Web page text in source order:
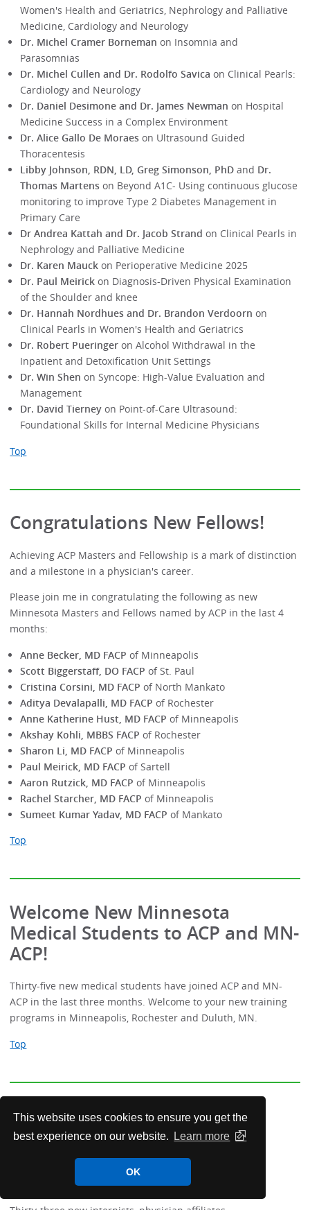
This website uses cookies to ensure you get the
best experience on our website.
Learn more
OK
Women's Health and Geriatrics, Nephrology and Palliative
Medicine, Cardiology and Neurology
Dr. Michel Cramer Borneman on Insomnia and
Parasomnias
Dr. Michel Cullen and Dr. Rodolfo Savica on Clinical Pearls:
Cardiology and Neurology
Dr. Daniel Desimone and Dr. James Newman on Hospital
Medicine Success in a Complex Environment
Dr. Alice Gallo De Moraeson Ultrasound Guided
Thoracentesis
Libby Johnson, RDN, LD, Greg Simonson, PhDand Dr.
Thomas Martenson Beyond A1C- Using continuous glucose
monitoring to improve Type 2 Diabetes Management in
Primary Care
Dr Andrea Kattah and Dr. Jacob Strand on Clinical Pearls in
Nephrology and Palliative Medicine
Dr. Karen Mauckon Perioperative Medicine 2025
Dr. Paul Meirickon Diagnosis-Driven Physical Examination
of the Shoulder and knee
Dr. Hannah Nordhues and Dr. Brandon Verdoorn on
Clinical Pearls in Women's Health and Geriatrics
Dr. Robert Pueringeron Alcohol Withdrawal in the
Inpatient and Detoxification Unit Settings
Dr. Win Shen on Syncope: High-Value Evaluation and
Management
Dr. David Tierneyon Point-of-Care Ultrasound:
Foundational Skills for Internal Medicine Physicians
Top
Congratulations New Fellows!
Achieving ACP Masters and Fellowship is a mark of distinction
and a milestone in a physician's career.
Please join me in congratulating the following as new
Minnesota Masters and Fellows named by ACP in the last 4
months:
Anne Becker, MD FACP of Minneapolis
Scott Biggerstaff, DO FACP of St. Paul
Cristina Corsini, MD FACP of North Mankato
Aditya Devalapalli, MD FACP of Rochester
Anne Katherine Hust, MD FACP of Minneapolis
Akshay Kohli, MBBS FACP of Rochester
Sharon Li, MD FACP of Minneapolis
Paul Meirick, MD FACP of Sartell
Aaron Rutzick, MD FACP of Minneapolis
Rachel Starcher, MD FACP of Minneapolis
Sumeet Kumar Yadav, MD FACP of Mankato
Top
Welcome New Minnesota
Medical Students to ACP and MN-
ACP!
Thirty-five new medical students have joined ACP and MN-
ACP in the last three months. Welcome to your new training
programs in Minneapolis, Rochester and Duluth, MN.
Top
Welcome New Minnesota
Resident/Fellows, Affiliates,
Transitional Residents and
Members!